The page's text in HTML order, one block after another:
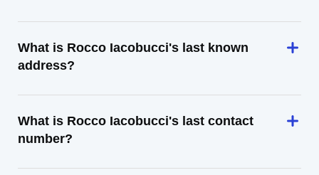
What is Rocco Iacobucci's last known
address?
What is Rocco Iacobucci's last contact
number?